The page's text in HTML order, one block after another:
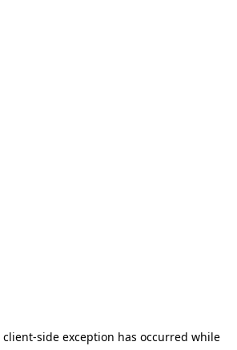
client-side exception has occurred while